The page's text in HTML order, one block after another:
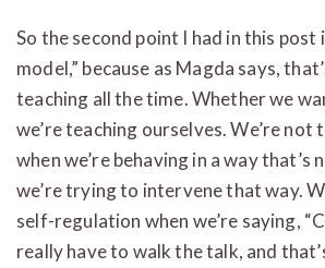
So the second point I had in this post
model,” because as Magda says,
teaching all the time. Whether we
we’re teaching ourselves. We’re not
when we’re behaving in a way that’s
we’re trying to intervene that way.
self-regulation when we’re saying,
really have to walk the talk, and